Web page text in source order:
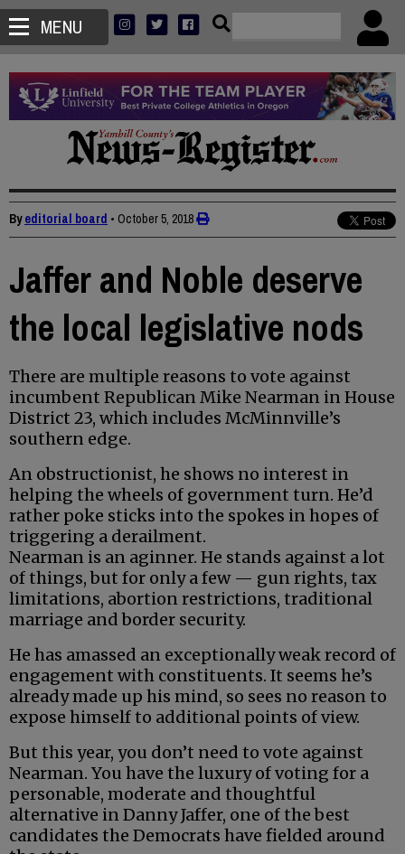
MENU
Byeditorial board • October 5, 2018
Jaffer and Noble deserve
the local legislative nods
There are multiple reasons to vote against
incumbent Republican Mike Nearman in House
District 23, which includes McMinnville’s
southern edge.
An obstructionist, he shows no interest in
helping the wheels of government turn. He’d
rather poke sticks into the spokes in hopes of
triggering a derailment.
Nearman is an aginner. He stands against a lot
of things, but for only a few — gun rights, tax
limitations, abortion restrictions, traditional
marriage and border security.
He has amassed an exceptionally weak record of
engagement with constituents. It seems he’s
already made up his mind, so sees no reason to
expose himself to additional points of view.
But this year, you don’t need to vote against
Nearman. You have the luxury of voting for a
personable, moderate and thoughtful
alternative in Danny Jaffer, one of the best
candidates the Democrats have fielded around